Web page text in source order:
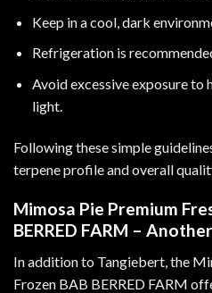
Keep in a cool, dark
Refrigeration is
Avoid excessive exposure to
light.
Following these simple
terpene profile and overall
Mimosa Pie Premium
BERRED FARM –
In addition to Tangiebert, the
Frozen BAB BERRED FARM